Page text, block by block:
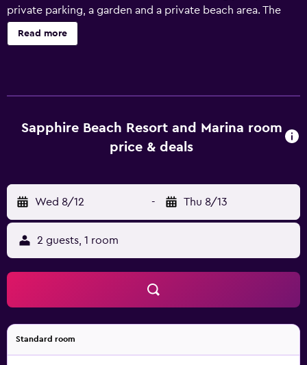
private parking, a garden and a private beach area. The
resort has a terrace and sea views, and guests can enjoy a
meal at the restaurant or a drink at the bar. All rooms at the
coffee machine. Charlotte Amalie Harbor is 15 km from
Sapphire Beach Resort and Marina. Charlotte Amalie
Read more
Sapphire Beach Resort and Marina room
price & deals
Wed 8/12 - Thu 8/13
2 guests, 1 room
Standard room